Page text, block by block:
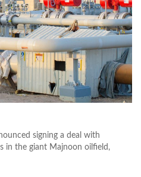
signing a deal with
in the giant Majnoon oilfield,